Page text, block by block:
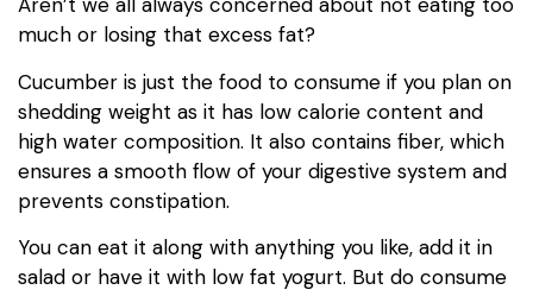
Aren’t we all always concerned about not eating too
much or losing that excess fat?
Cucumber is just the food to consume if you plan on
shedding weight as it has low calorie content and
high water composition. It also contains fiber, which
ensures a smooth flow of your digestive system and
prevents constipation.
You can eat it along with anything you like, add it in
salad or have it with low fat yogurt. But do consume